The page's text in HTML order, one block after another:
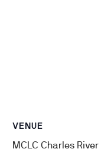
VENUE
MCLC Charles